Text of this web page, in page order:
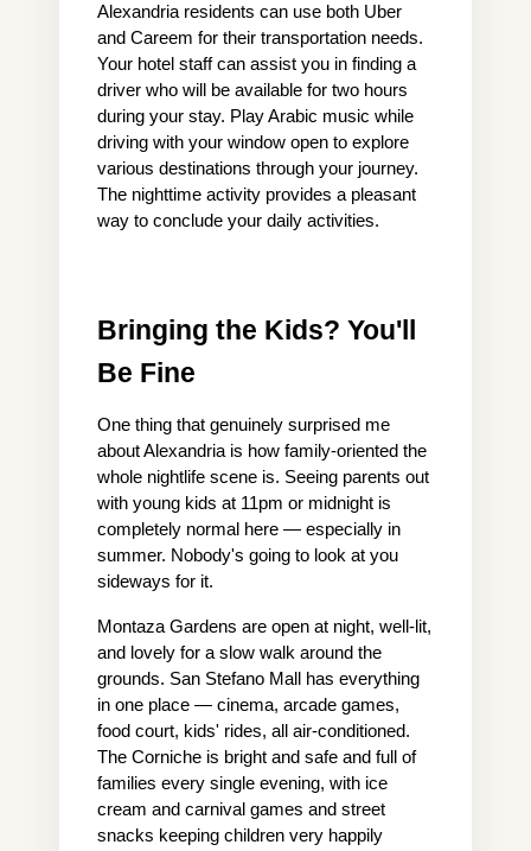
Alexandria residents can use both Uber
and Careem for their transportation needs.
Your hotel staff can assist you in finding a
driver who will be available for two hours
during your stay. Play Arabic music while
driving with your window open to explore
various destinations through your journey.
The nighttime activity provides a pleasant
way to conclude your daily activities.
Bringing the Kids? You'll
Be Fine
One thing that genuinely surprised me
about Alexandria is how family-oriented the
whole nightlife scene is. Seeing parents out
with young kids at 11pm or midnight is
completely normal here — especially in
summer. Nobody's going to look at you
sideways for it.
Montaza Gardens are open at night, well-lit,
and lovely for a slow walk around the
grounds. San Stefano Mall has everything
in one place — cinema, arcade games,
food court, kids' rides, all air-conditioned.
The Corniche is bright and safe and full of
families every single evening, with ice
cream and carnival games and street
snacks keeping children very happily